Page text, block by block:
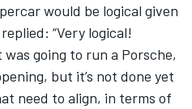
would be logical given
“Very logical!
going to run a Porsche,
but it’s not done yet
need to align, in terms of